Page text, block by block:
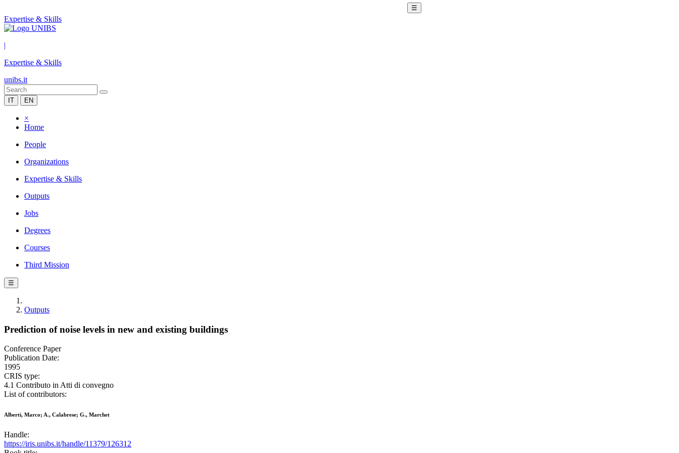
☰
Expertise & Skills
|
Expertise & Skills
unibs.it
IT EN
×
Home
People
Organizations
Expertise & Skills
Outputs
Jobs
Degrees
Courses
Third Mission
☰
Outputs
Prediction of noise levels in new and existing buildings
Conference Paper
Publication Date:
1995
CRIS type:
4.1 Contributo in Atti di convegno
List of contributors:
Alberti, Marco; A., Calabrese; G., Marchet
Handle:
https://iris.unibs.it/handle/11379/126312